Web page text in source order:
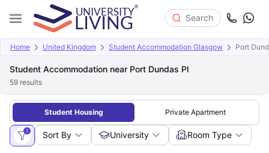
Search
Home United Kingdom Student Accommodation Glasgow Port
Student Accommodation near Port Dundas Pl
59 results
Student Housing Private Apartment
1 Sort By University Room Type